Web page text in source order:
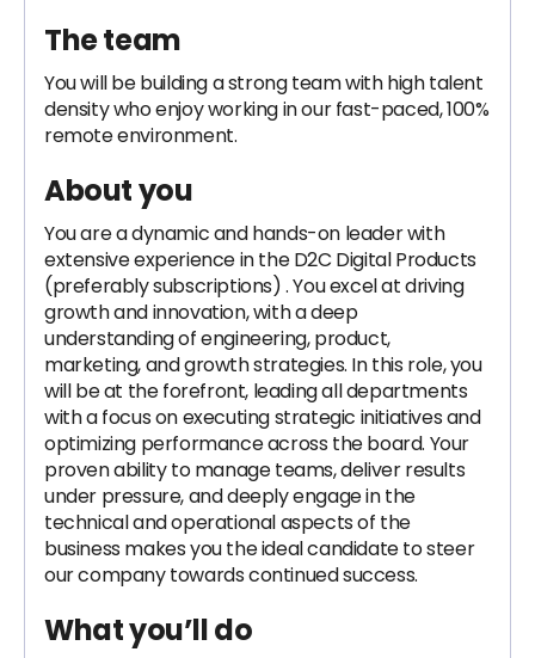
The team
You will be building a strong team with high talent
density who enjoy working in our fast-paced, 100%
remote environment.
About you
You are a dynamic and hands-on leader with
extensive experience in the D2C Digital Products
(preferably subscriptions) . You excel at driving
growth and innovation, with a deep
understanding of engineering, product,
marketing, and growth strategies. In this role, you
will be at the forefront, leading all departments
with a focus on executing strategic initiatives and
optimizing performance across the board. Your
proven ability to manage teams, deliver results
under pressure, and deeply engage in the
technical and operational aspects of the
business makes you the ideal candidate to steer
our company towards continued success.
What you’ll do